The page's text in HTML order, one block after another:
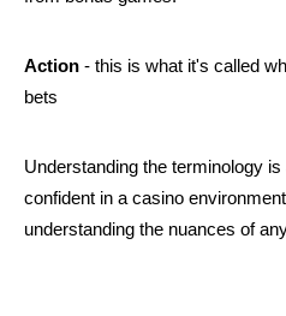
Action - this is what it's called
bets
Understanding the terminology
confident in a casino
understanding the nuances of